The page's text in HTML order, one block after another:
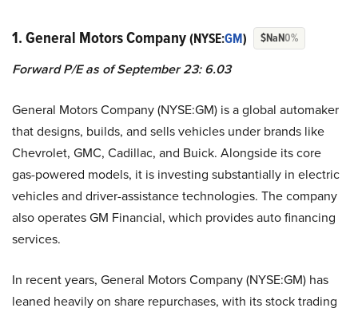
1. General Motors Company(NYSE:GM) $NaN0%
Forward P/E as of September 23: 6.03
General Motors Company (NYSE:GM) is a global automaker
that designs, builds, and sells vehicles under brands like
Chevrolet, GMC, Cadillac, and Buick. Alongside its core
gas-powered models, it is investing substantially in electric
vehicles and driver-assistance technologies. The company
also operates GM Financial, which provides auto financing
services.
In recent years, General Motors Company (NYSE:GM) has
leaned heavily on share repurchases, with its stock trading